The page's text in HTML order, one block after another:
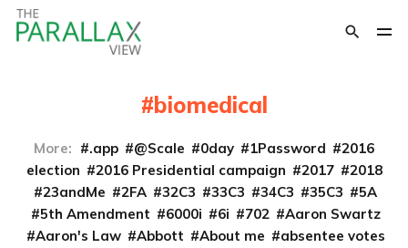
biomedical
More: .app @Scale 0day 1Password
2016
election
2016 Presidential campaign 2017
2018
23andMe
2FA 32C3 33C3 34C3 35C3
5A
5th Amendment
6000i 6i 702
Aaron Swartz
Aaron's Law
Abbott About me
absentee votes